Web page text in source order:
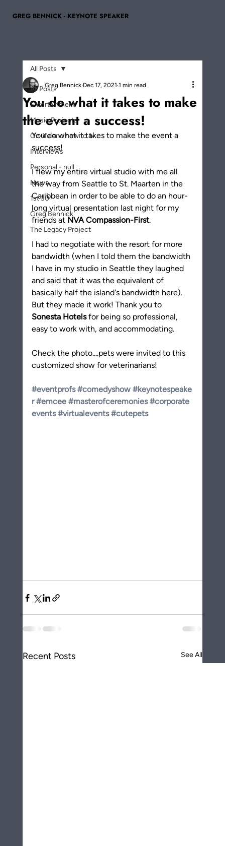
GREG BENNICK - KEYNOTE SPEAKER
All Posts
Entertainment
Music Projects
On life and how to liv...
Interviews
Personal - null
News
1st 30
Greg Bennick
The Legacy Project
All Posts
You do what it takes to make
the event a success!
Greg Bennick Dec 17, 2021 1 min read
You do what it takes to make the event a
success!
I flew my entire virtual studio with me all
the way from Seattle to St. Maarten in the
Caribbean in order to be able to do an hour-
long virtual presentation last night for my
friends at NVA Compassion-First.
I had to negotiate with the resort for more
bandwidth (when I told them the bandwidth
I have in my studio in Seattle they laughed
and said that it was the equivalent of
basically half the island's bandwidth here).
But they made it work! Thank you to
Sonesta Hotels for being so professional,
easy to work with, and accommodating.
Check the photo....pets were invited to this
customized show for veterinarians!
#eventprofs #comedyshow #keynotespeake
r #emcee #masterofceremonies #corporate
events #virtualevents #cutepets
Recent Posts See All